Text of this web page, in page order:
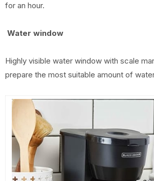
for an hour.
Water window
Highly visible water window with scale
prepare the most suitable amount of